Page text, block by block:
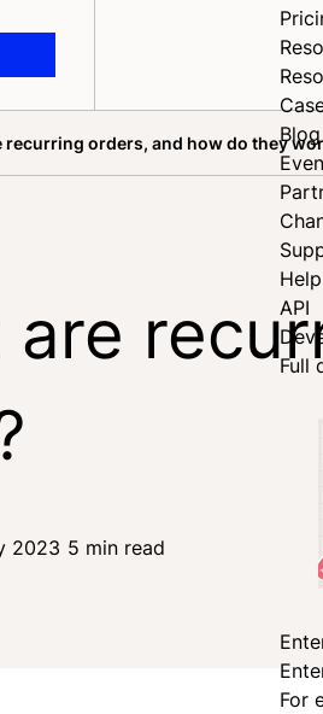
Blog
API
Full
For
recurring orders, and how do they
are
2023 5 min read Share on
Share on